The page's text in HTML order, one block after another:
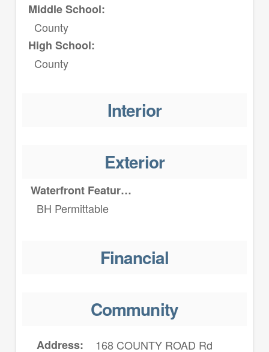
Middle School:
County
High School:
County
Interior
Exterior
Waterfront Features
BH Permittable
Financial
Community
Address 168 COUNTY ROAD Rd